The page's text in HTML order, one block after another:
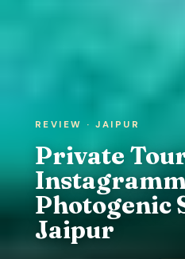
REVIEW · JAIPUR
Private
Photogenic
Jaipur